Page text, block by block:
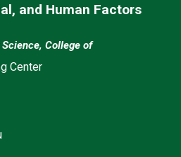
and Human Factors
College of
Center